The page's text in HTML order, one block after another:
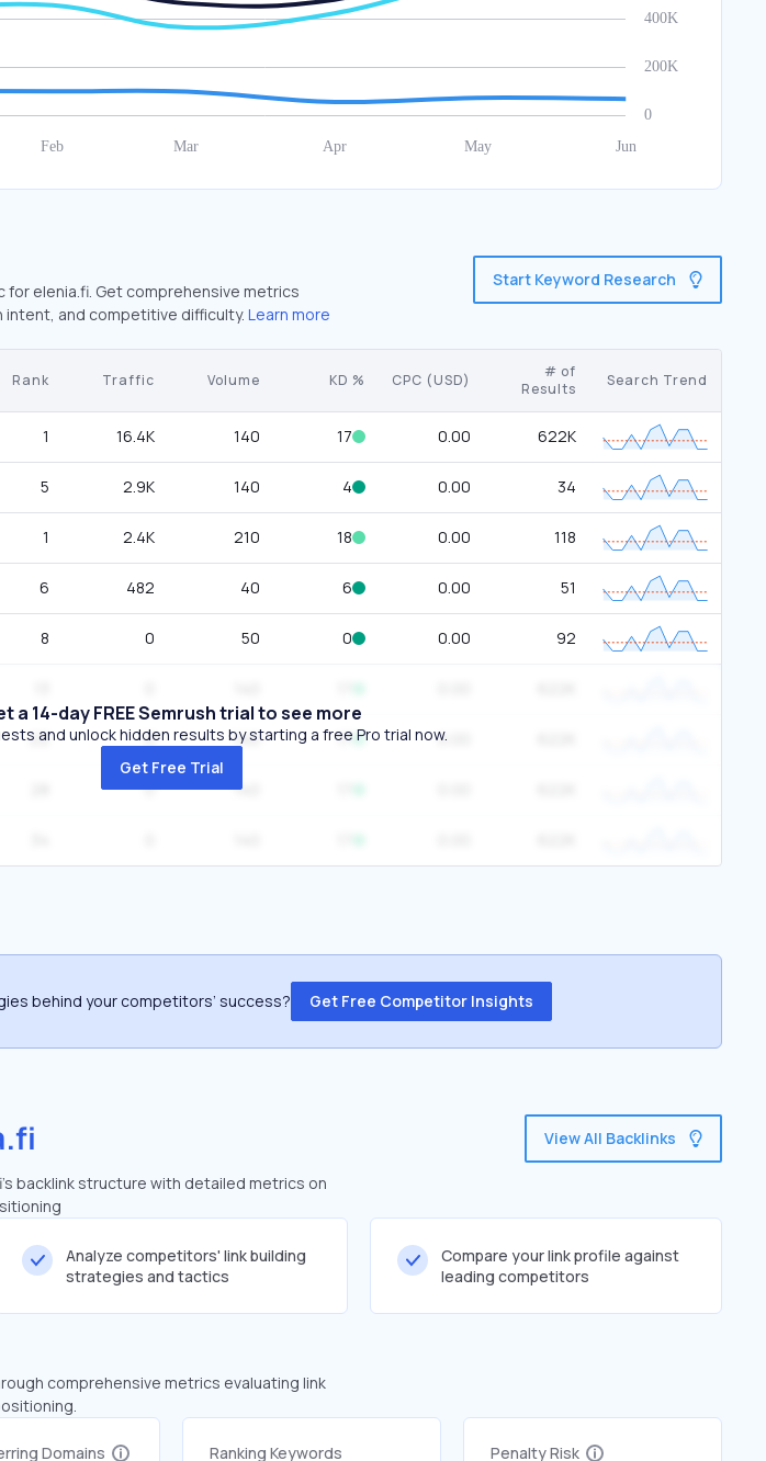
elenia.fi. Get comprehensive metrics
intent, and competitive difficulty. Learn more
Start Keyword Research
Rank Traffic Volume KD % CPC (USD)
# of
Results
Search Trend
1 16.4K 140 17 0.00 622K
5 2.9K 140 4 0.00 34
1 2.4K 210 18 0.00 118
6 482 40 6 0.00 51
8 0 50 0 0.00 92
22 0 140 17 0.00
0 140
a 14-day FREE Semrush trial to see more
and unlock hidden results by starting a free Pro trial now.
Get Free Trial
behind your competitors’ success? Get Free Competitor Insights
backlink structure with detailed metrics on
View All Backlinks
Analyze competitors' link building
strategies and tactics
Compare your link profile against
leading competitors
comprehensive metrics evaluating link
Domains Ranking Keywords Penalty Risk